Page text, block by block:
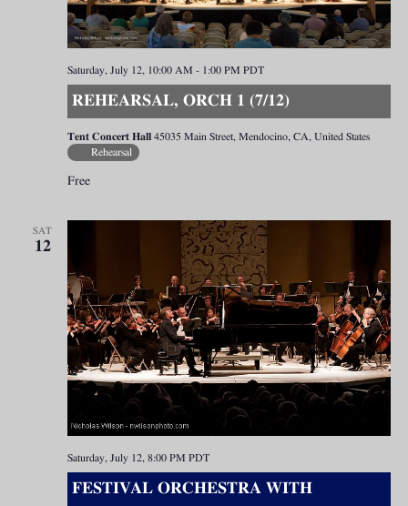
REHEARSAL, ORCH 1 (7/12)
Saturday, July 12, 10:00 AM - 1:00 PM PDT
Tent Concert Hall 45035 Main Street, Mendocino, CA, United States
Rehearsal
Free
SAT
12
FESTIVAL ORCHESTRA WITH
Saturday, July 12, 8:00 PM PDT